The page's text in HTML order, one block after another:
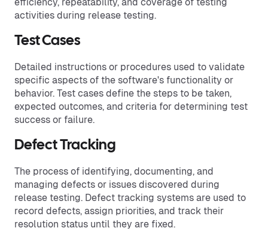
activities during release testing.
Test Cases
Detailed instructions or procedures used to validate
specific aspects of the software's functionality or
behavior. Test cases define the steps to be taken,
expected outcomes, and criteria for determining test
success or failure.
Defect Tracking
The process of identifying, documenting, and
managing defects or issues discovered during
release testing. Defect tracking systems are used to
record defects, assign priorities, and track their
resolution status until they are fixed.